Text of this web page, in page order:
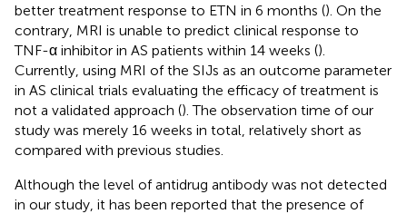
better treatment response to ETN in 6 months (). On the
contrary, MRI is unable to predict clinical response to
TNF-α inhibitor in AS patients within 14 weeks ().
Currently, using MRI of the SIJs as an outcome parameter
in AS clinical trials evaluating the efficacy of treatment is
not a validated approach (). The observation time of our
study was merely 16 weeks in total, relatively short as
compared with previous studies.
Although the level of antidrug antibody was not detected
in our study, it has been reported that the presence of